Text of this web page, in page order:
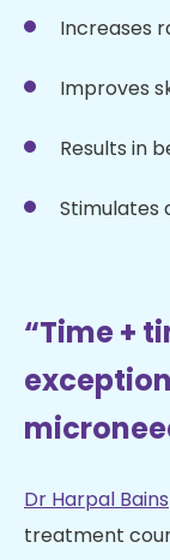
Increases
Improves
Results in
Stimulates
“Time +
Dr Harpal Bains
treatment